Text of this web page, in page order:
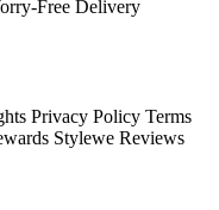
Free Delivery
Privacy Policy Terms
Stylewe Reviews